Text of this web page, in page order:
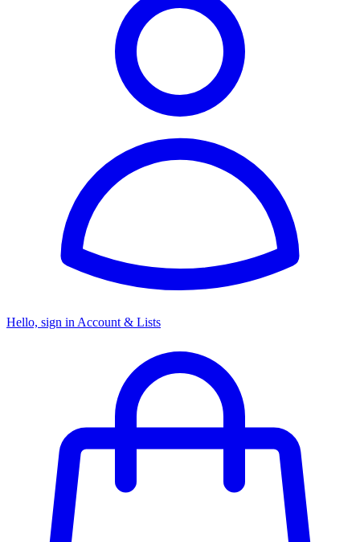
Hello, sign in Account & Lists